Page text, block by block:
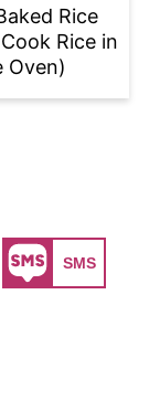
Rice
Rice in
Oven)
SMS